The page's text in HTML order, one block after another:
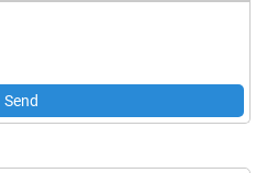
Send